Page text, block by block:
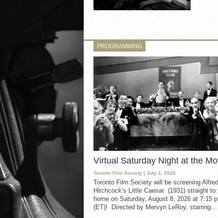
PROGRAMMING
Virtual Saturday Night at the
Toronto Film Society | July 1, 2026
Toronto Film Society will be screening Alfred
Hitchcock’s Little Caesar (1931) straight to
home on Saturday, August 8, 2026 at 7:15
(ET)! Directed by Mervyn LeRoy, starring...